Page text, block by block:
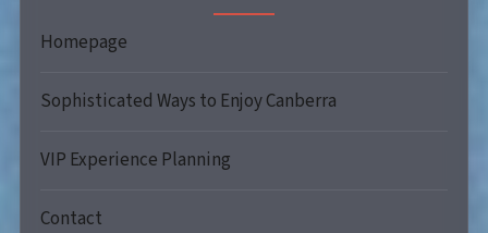
Homepage
Sophisticated Ways to Enjoy Canberra
VIP Experience Planning
Contact